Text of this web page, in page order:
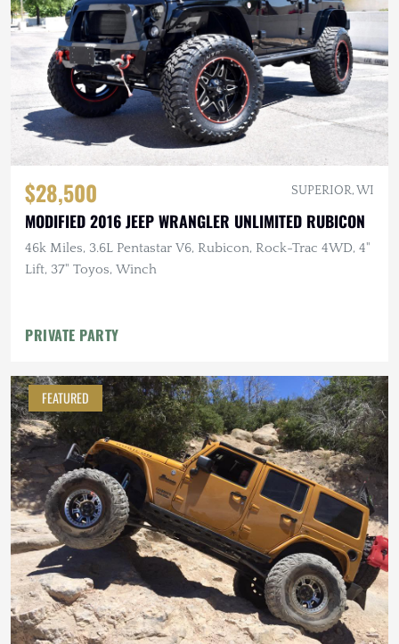
$28,500 SUPERIOR, WI
MODIFIED 2016 JEEP WRANGLER UNLIMITED RUBICON
46k Miles, 3.6L Pentastar V6, Rubicon, Rock-Trac 4WD, 4"
Lift, 37" Toyos, Winch
PRIVATE PARTY
FEATURED